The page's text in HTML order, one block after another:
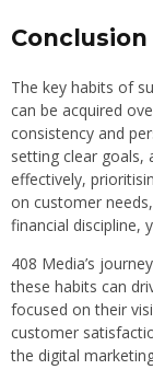
Conclusion
The key habits of
can be acquired
consistency and
setting clear goals,
effectively,
on customer
financial discipline,
408 Media’s
these habits can
focused on their
customer
the digital